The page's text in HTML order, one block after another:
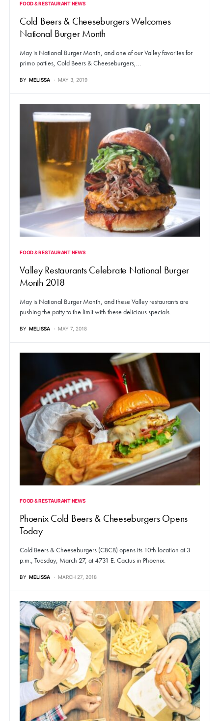
FOOD & RESTAURANT NEWS
Cold Beers & Cheeseburgers Welcomes
National Burger Month
May is National Burger Month, and one of our Valley favorites for
primo patties, Cold Beers & Cheeseburgers,…
BY MELISSA MAY 3, 2019
FOOD & RESTAURANT NEWS
Valley Restaurants Celebrate National Burger
Month 2018
May is National Burger Month, and these Valley restaurants are
pushing the patty to the limit with these delicious specials.
BY MELISSA MAY 7, 2018
FOOD & RESTAURANT NEWS
Phoenix Cold Beers & Cheeseburgers Opens
Today
Cold Beers & Cheeseburgers (CBCB) opens its 10th location at 3
p.m., Tuesday, March 27, at 4731 E. Cactus in Phoenix.
BY MELISSA MARCH 27, 2018